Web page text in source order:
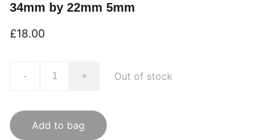
34mm by 22mm 5mm
£18.00
- + Out of stock
Add to bag